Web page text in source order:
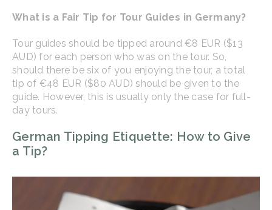
What is a Fair Tip for Tour Guides in Germany?
Tour guides should be tipped around €8 EUR ($13
AUD) for each person who was on the tour. So,
should there be six of you enjoying the tour, a total
tip of €48 EUR ($80 AUD) should be given to the
guide. However, this is usually only the case for full-
day tours.
German Tipping Etiquette: How to Give
a Tip?